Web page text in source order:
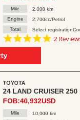
Mile
2,000 km
Engine
2,700cc/Petrol
Total
Select
5.0
2
TOYOTA
24 LAND CRUISER 250
FOB:40,932USD
Mile
10,000 km